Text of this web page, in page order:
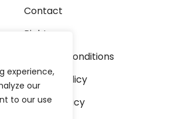
experience,
our
to our use
Contact
Rights
Terms & Conditions
Privacy Policy
Cookie Policy